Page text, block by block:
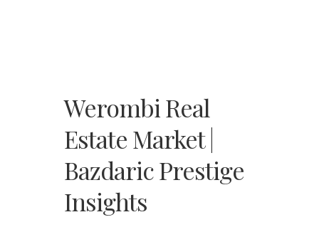
Werombi Real
Estate Market |
Bazdaric Prestige
Insights